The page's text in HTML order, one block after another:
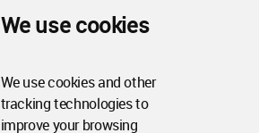
We use cookies
We use cookies and other
tracking technologies to
improve your browsing